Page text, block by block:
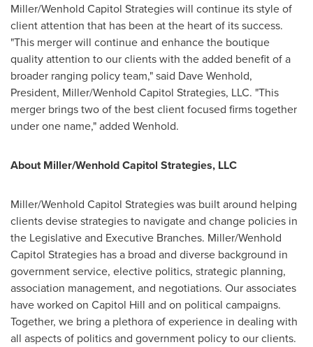
Miller/Wenhold Capitol Strategies will continue its style of
client attention that has been at the heart of its success.
"This merger will continue and enhance the boutique
quality attention to our clients with the added benefit of a
broader ranging policy team," said Dave Wenhold,
President, Miller/Wenhold Capitol Strategies, LLC. "This
merger brings two of the best client focused firms together
under one name," added Wenhold.
About Miller/Wenhold Capitol Strategies, LLC
Miller/Wenhold Capitol Strategies was built around helping
clients devise strategies to navigate and change policies in
the Legislative and Executive Branches. Miller/Wenhold
Capitol Strategies has a broad and diverse background in
government service, elective politics, strategic planning,
association management, and negotiations. Our associates
have worked on Capitol Hill and on political campaigns.
Together, we bring a plethora of experience in dealing with
all aspects of politics and government policy to our clients.